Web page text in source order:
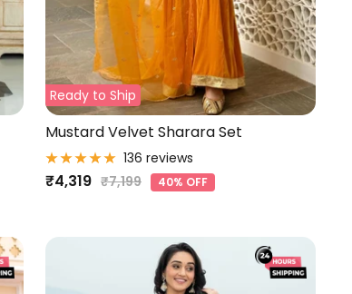
Ready to Ship
Mustard Velvet Sharara Set
136 reviews
Sale
₹4,319 Regular
₹7,199 40% OFF